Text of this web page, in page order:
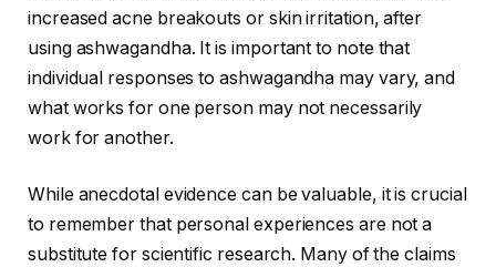
increased acne breakouts or skin irritation, after
using ashwagandha. It is important to note that
individual responses to ashwagandha may vary, and
what works for one person may not necessarily
work for another.
While anecdotal evidence can be valuable, it is crucial
to remember that personal experiences are not a
substitute for scientific research. Many of the claims